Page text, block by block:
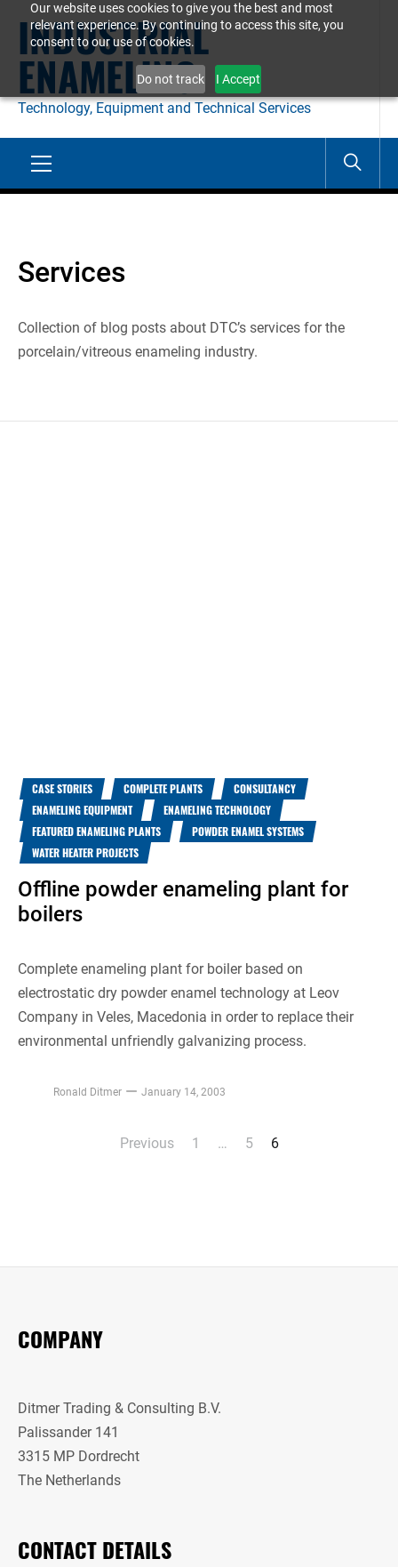
Our website uses cookies to give you the best and most
relevant experience. By continuing to access this site, you
consent to our use of cookies.
Do not track I Accept
content
INDUSTRIAL
ENAMELING
Technology, Equipment and Technical Services
Services
Collection of blog posts about DTC’s services for the
porcelain/vitreous enameling industry.
CASE STORIES COMPLETE PLANTS
CONSULTANCY
ENAMELING EQUIPMENT
ENAMELING TECHNOLOGY
FEATURED ENAMELING PLANTS
POWDER ENAMEL SYSTEMS
WATER HEATER PROJECTS
Offline powder enameling plant for
boilers
Complete enameling plant for boiler based on
electrostatic dry powder enamel technology at Leov
Company in Veles, Macedonia in order to replace their
environmental unfriendly galvanizing process.
Ronald Ditmer January 14, 2003
Previous 1 … 5 6
COMPANY
Ditmer Trading & Consulting B.V.
Palissander 141
3315 MP Dordrecht
The Netherlands
CONTACT DETAILS